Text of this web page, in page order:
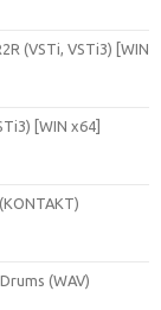
(VSTi, VSTi3) [WIN
[WIN x64]
(WAV)